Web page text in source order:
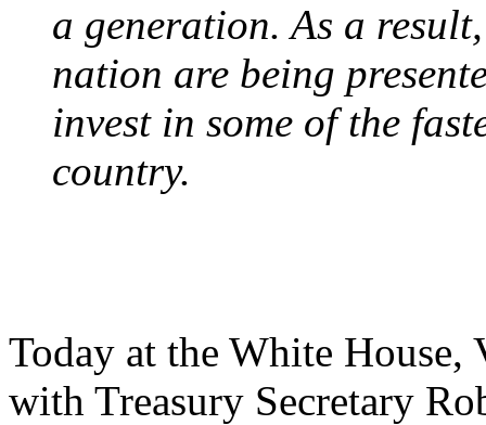
a generation. As a
nation are being
invest in some of the
country.
Today at the White House,
with Treasury Secretary